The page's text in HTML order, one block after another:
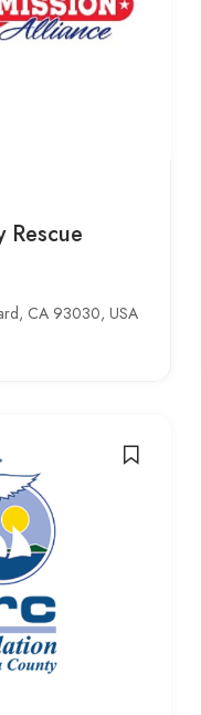
Rescue
CA 93030, USA